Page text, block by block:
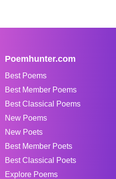
Poemhunter.com
Best Poems
Best Member Poems
Best Classical Poems
New Poems
New Poets
Best Member Poets
Best Classical Poets
Explore Poems